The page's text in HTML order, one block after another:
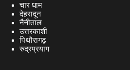
चार धाम
देहरादून
नैनीताल
उत्तरकाशी
पिथौरागढ़
रुद्रप्रयाग